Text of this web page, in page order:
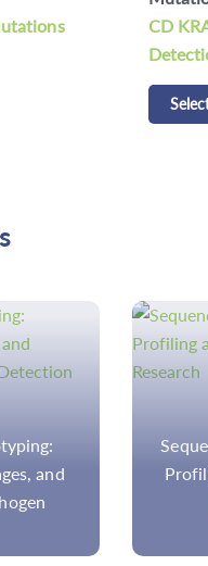
Panel
Tumor
Load in